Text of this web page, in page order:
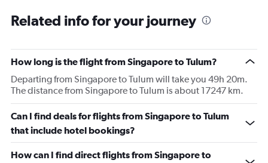
Related info for your journey
How long is the flight from Singapore to Tulum?
Departing from Singapore to Tulum will take you 49h 20m.
The distance from Singapore to Tulum is about 17247 km.
Can I find deals for flights from Singapore to Tulum
that include hotel bookings?
How can I find direct flights from Singapore to